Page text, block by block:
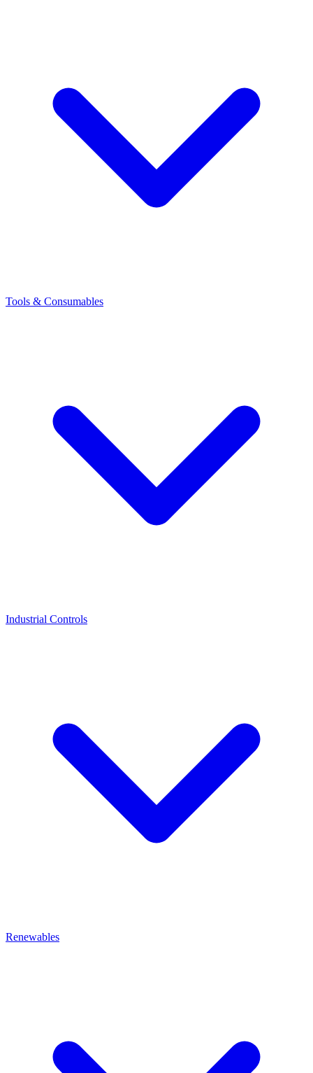
Tools & Consumables
Industrial Controls
Renewables